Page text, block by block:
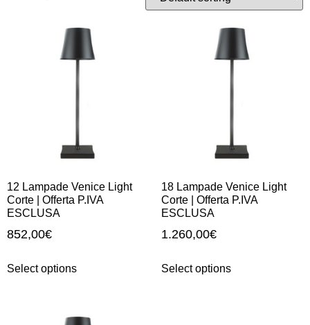
12 Lampade Venice Light
Corte | Offerta P.IVA
ESCLUSA
852,00€
Select options
18 Lampade Venice Light
Corte | Offerta P.IVA
ESCLUSA
1.260,00€
Select options